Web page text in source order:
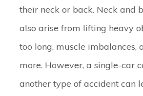
their neck or back. Neck and
also arise from lifting heavy
too long, muscle imbalances,
more. However, a single-car
another type of accident can